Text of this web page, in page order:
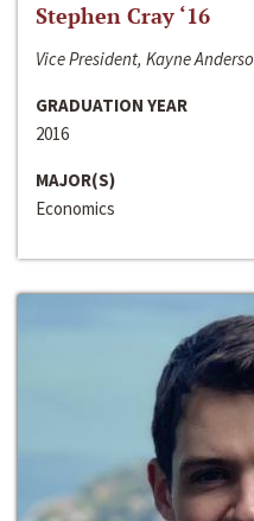
Stephen Cray ‘16
Vice President, Kayne
GRADUATION YEAR
2016
MAJOR(S)
Economics